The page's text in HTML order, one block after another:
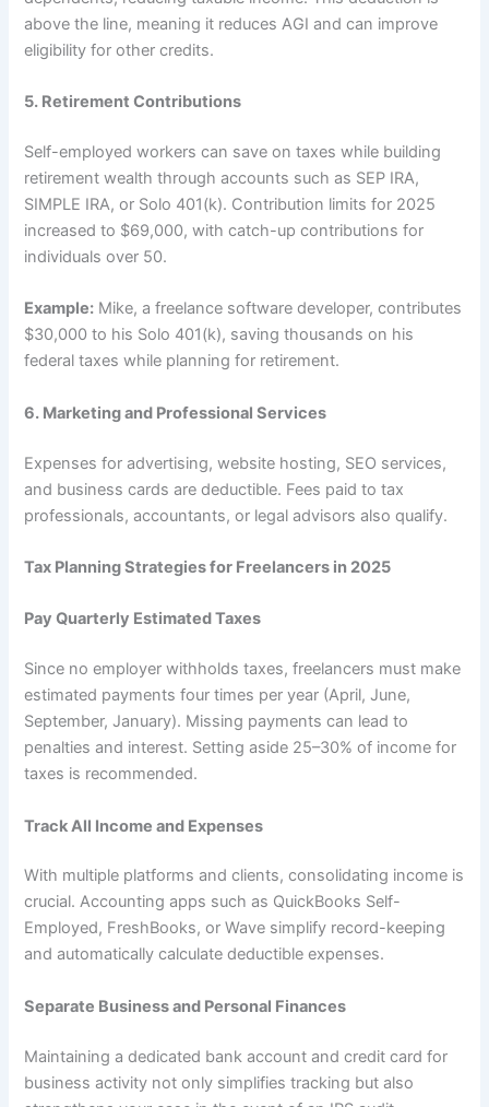
above the line, meaning it reduces AGI and can improve
eligibility for other credits.
5. Retirement Contributions
Self-employed workers can save on taxes while building
retirement wealth through accounts such as SEP IRA,
SIMPLE IRA, or Solo 401(k). Contribution limits for 2025
increased to $69,000, with catch-up contributions for
individuals over 50.
Example: Mike, a freelance software developer, contributes
$30,000 to his Solo 401(k), saving thousands on his
federal taxes while planning for retirement.
6. Marketing and Professional Services
Expenses for advertising, website hosting, SEO services,
and business cards are deductible. Fees paid to tax
professionals, accountants, or legal advisors also qualify.
Tax Planning Strategies for Freelancers in 2025
Pay Quarterly Estimated Taxes
Since no employer withholds taxes, freelancers must make
estimated payments four times per year (April, June,
September, January). Missing payments can lead to
penalties and interest. Setting aside 25–30% of income for
taxes is recommended.
Track All Income and Expenses
With multiple platforms and clients, consolidating income is
crucial. Accounting apps such as QuickBooks Self-
Employed, FreshBooks, or Wave simplify record-keeping
and automatically calculate deductible expenses.
Separate Business and Personal Finances
Maintaining a dedicated bank account and credit card for
business activity not only simplifies tracking but also